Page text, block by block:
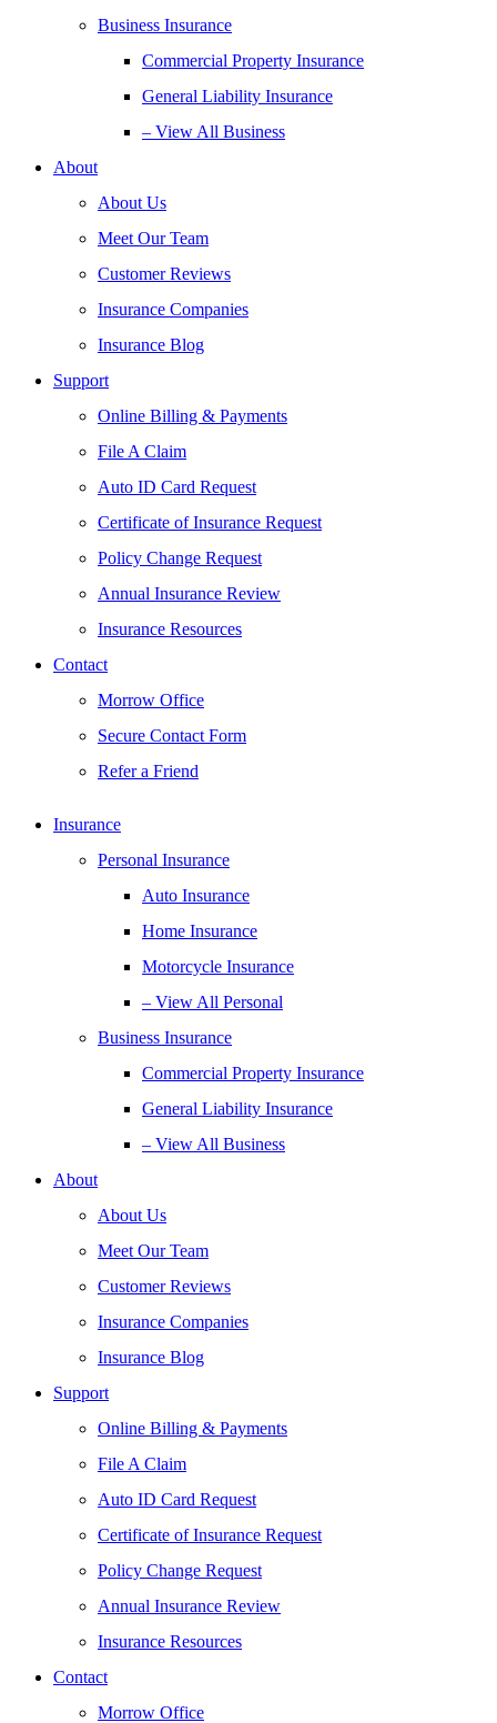
Business Insurance
Commercial Property Insurance
General Liability Insurance
– View All Business
About
About Us
Meet Our Team
Customer Reviews
Insurance Companies
Insurance Blog
Support
Online Billing & Payments
File A Claim
Auto ID Card Request
Certificate of Insurance Request
Policy Change Request
Annual Insurance Review
Insurance Resources
Contact
Morrow Office
Secure Contact Form
Refer a Friend
Insurance
Personal Insurance
Auto Insurance
Home Insurance
Motorcycle Insurance
– View All Personal
Business Insurance
Commercial Property Insurance
General Liability Insurance
– View All Business
About
About Us
Meet Our Team
Customer Reviews
Insurance Companies
Insurance Blog
Support
Online Billing & Payments
File A Claim
Auto ID Card Request
Certificate of Insurance Request
Policy Change Request
Annual Insurance Review
Insurance Resources
Contact
Morrow Office